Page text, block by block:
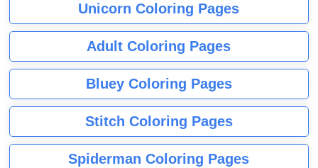
Unicorn Coloring Pages
Adult Coloring Pages
Bluey Coloring Pages
Stitch Coloring Pages
Spiderman Coloring Pages